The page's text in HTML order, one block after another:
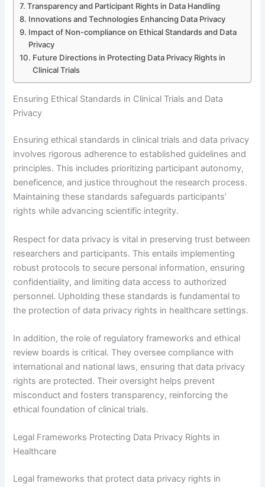
Transparency and Participant Rights in Data Handling
Innovations and Technologies Enhancing Data Privacy
Impact of Non-compliance on Ethical Standards and Data
Privacy
Future Directions in Protecting Data Privacy Rights in
Clinical Trials
Ensuring Ethical Standards in Clinical Trials and Data
Privacy
Ensuring ethical standards in clinical trials and data privacy
involves rigorous adherence to established guidelines and
principles. This includes prioritizing participant autonomy,
beneficence, and justice throughout the research process.
Maintaining these standards safeguards participants’
rights while advancing scientific integrity.
Respect for data privacy is vital in preserving trust between
researchers and participants. This entails implementing
robust protocols to secure personal information, ensuring
confidentiality, and limiting data access to authorized
personnel. Upholding these standards is fundamental to
the protection of data privacy rights in healthcare settings.
In addition, the role of regulatory frameworks and ethical
review boards is critical. They oversee compliance with
international and national laws, ensuring that data privacy
rights are protected. Their oversight helps prevent
misconduct and fosters transparency, reinforcing the
ethical foundation of clinical trials.
Legal Frameworks Protecting Data Privacy Rights in
Healthcare
Legal frameworks that protect data privacy rights in